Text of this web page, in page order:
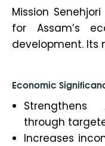
Mission
for Assam’s
development. Its
Economic
Strengthens
through
Increases